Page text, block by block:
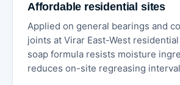
Affordable residential sites
Applied on general bearings and
joints at Virar East-West
soap formula resists moisture
reduces on-site regreasing